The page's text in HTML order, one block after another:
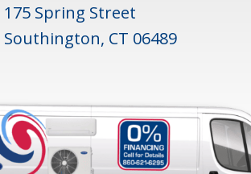
175 Spring Street
Southington, CT 06489